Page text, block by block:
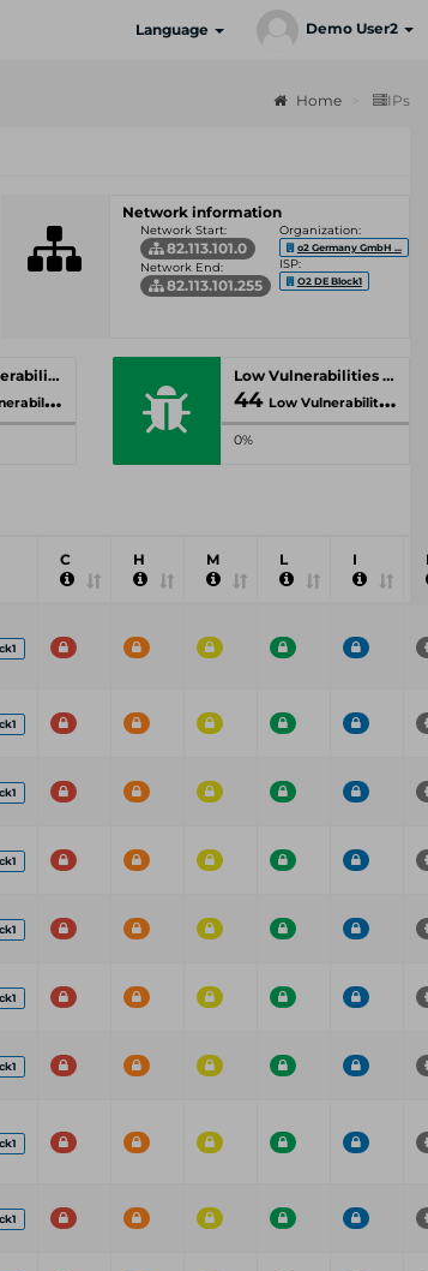
Language Demo User2
Home IPs
Network information
Network Start:
82.113.101.0
Network End:
82.113.101.255
Organization:
o2 Germany GmbH ...
ISP:
O2 DE Block1
Medium Vulnerabilities Low Vulnerabilities
44 Low Vulnerabilities
0%
C H M L I